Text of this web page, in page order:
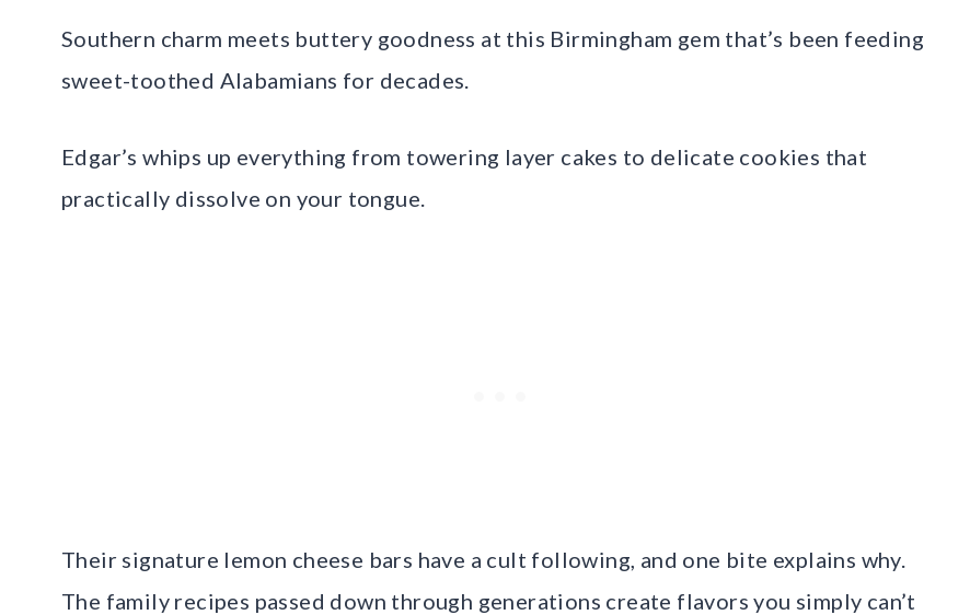
Southern charm meets buttery goodness at this Birmingham gem that’s been feeding
sweet-toothed Alabamians for decades.
Edgar’s whips up everything from towering layer cakes to delicate cookies that
practically dissolve on your tongue.
Their signature lemon cheese bars have a cult following, and one bite explains why.
The family recipes passed down through generations create flavors you simply can’t